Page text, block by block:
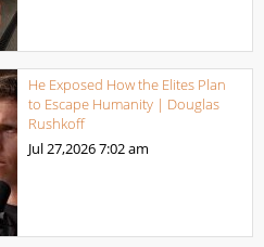
He Exposed How the Elites Plan
to Escape Humanity | Douglas
Rushkoff
Jul 27,20267:02 am